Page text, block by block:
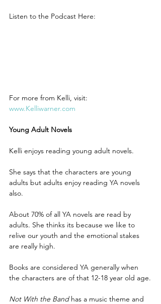
Listen to the Podcast Here:
For more from Kelli, visit:
www.Kelliwarner.com
Young Adult Novels
Kelli enjoys reading young adult novels.
She says that the characters are young
adults but adults enjoy reading YA novels
also.
About 70% of all YA novels are read by
adults. She thinks its because we like to
relive our youth and the emotional stakes
are really high.
Books are considered YA generally when
the characters are of that 12-18 year old age.
Not With the Band has a music theme and